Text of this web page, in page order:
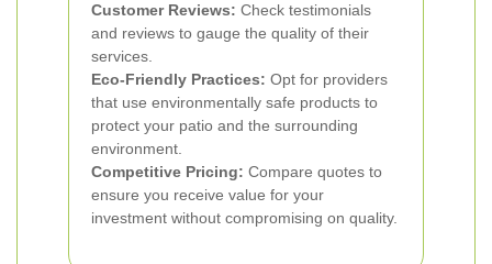
Customer Reviews: Check testimonials
and reviews to gauge the quality of their
services.
Eco-Friendly Practices: Opt for providers
that use environmentally safe products to
protect your patio and the surrounding
environment.
Competitive Pricing: Compare quotes to
ensure you receive value for your
investment without compromising on quality.